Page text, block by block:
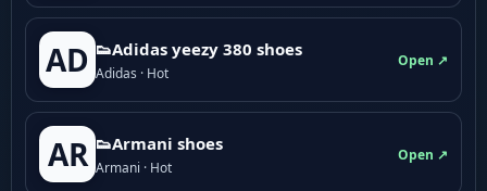
AD 👟Adidas yeezy 380 shoes
Adidas · Hot
Open ↗
AR 👟Armani shoes
Armani · Hot
Open ↗